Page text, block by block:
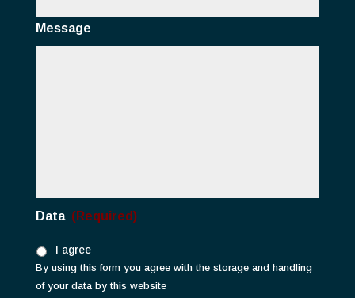
Message
Data (Required)
I agree
By using this form you agree with the storage and handling
of your data by this website